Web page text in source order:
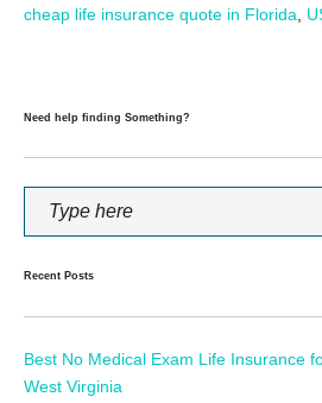
cheap life insurance quote in Florida
Need help finding Something?
Recent Posts
Best No Medical Exam Life Insurance
West Virginia